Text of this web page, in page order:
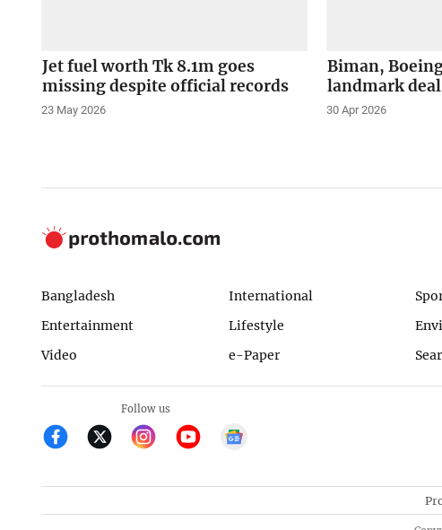
Jet fuel worth Tk 8.1m goes
missing despite official records
23 May 2026
Biman,
landmark
30 Apr 2026
Bangladesh International
Entertainment
Lifestyle
Video
e-Paper
Follow us